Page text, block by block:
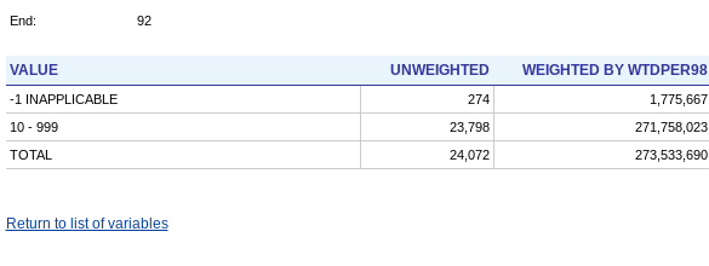
End:
92
VALUE UNWEIGHTED WEIGHTED BY WTDPER98
-1 INAPPLICABLE 274
1,775,667
10 - 999
23,798
271,758,023
TOTAL
24,072 273,533,690
Return to list of variables